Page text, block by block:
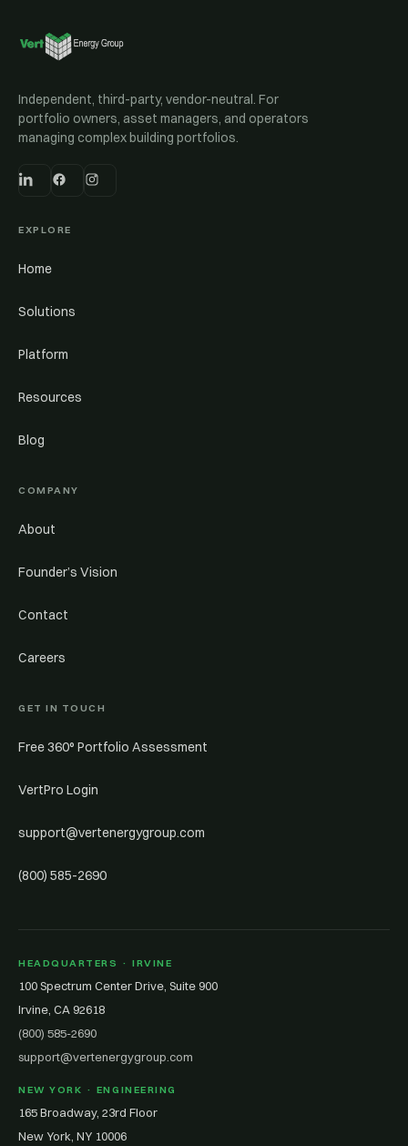
Independent, third-party, vendor-neutral. For
portfolio owners, asset managers, and operators
managing complex building portfolios.
EXPLORE
Home
Solutions
Platform
Resources
Blog
COMPANY
About
Founder’s Vision
Contact
Careers
GET IN TOUCH
Free 360° Portfolio Assessment
VertPro Login
support@vertenergygroup.com
(800) 585-2690
HEADQUARTERS · IRVINE
100 Spectrum Center Drive, Suite 900
Irvine, CA 92618
(800) 585-2690
support@vertenergygroup.com
NEW YORK · ENGINEERING
165 Broadway, 23rd Floor
New York, NY 10006